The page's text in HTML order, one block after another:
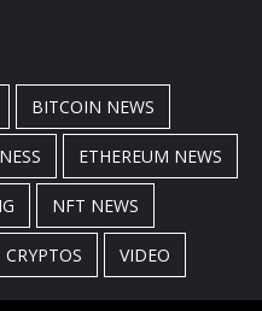
BITCOIN NEWS
ETHEREUM NEWS
NFT NEWS
VIDEO